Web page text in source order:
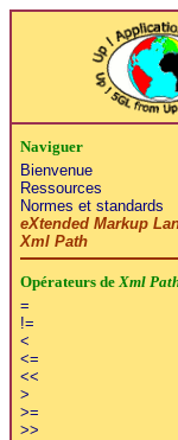
Naviguer
Bienvenue
Ressources
Normes et standards
eXtended Markup
Xml Path
Opérateurs de Xml
=
!=
<
<=
<<
>
>=
>>